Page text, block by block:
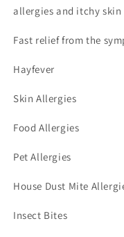
allergies and itchy skin
Fast relief from the
Hayfever
Skin Allergies
Food Allergies
Pet Allergies
House Dust Mite
Insect Bites